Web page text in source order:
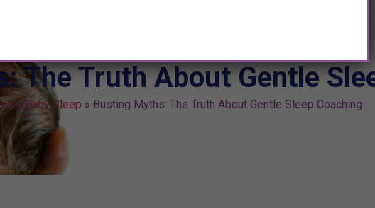
The Truth About Gentle
» Baby Sleep » Busting Myths: The Truth About Gentle Sleep Coaching